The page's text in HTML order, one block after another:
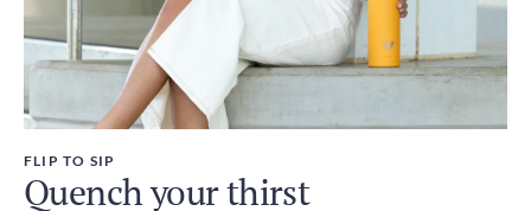
FLIP TO SIP
Quench your thirst